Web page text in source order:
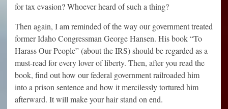
for tax evasion? Whoever heard of such a thing?
Then again, I am reminded of the way our government treated
former Idaho Congressman George Hansen. His book “To
Harass Our People” (about the IRS) should be regarded as a
must-read for every lover of liberty. Then, after you read the
book, find out how our federal government railroaded him
into a prison sentence and how it mercilessly tortured him
afterward. It will make your hair stand on end.